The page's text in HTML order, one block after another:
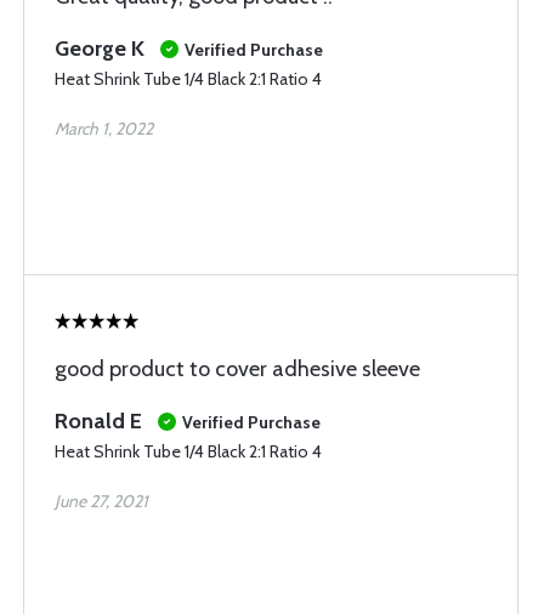
George K
Verified Purchase
Heat Shrink Tube 1/4 Black 2:1 Ratio 4
March 1, 2022
good product to cover adhesive sleeve
Ronald E
Verified Purchase
Heat Shrink Tube 1/4 Black 2:1 Ratio 4
June 27, 2021